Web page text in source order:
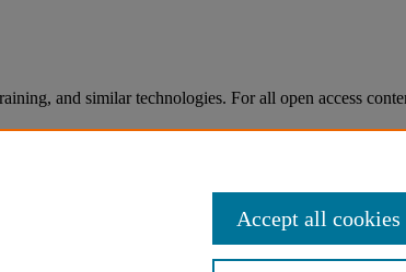
and similar technologies. For all open access
Accept all cookies